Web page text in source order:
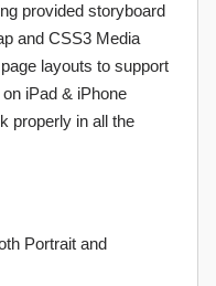
provided storyboard
and CSS3 Media
layouts to support
iPad & iPhone
properly in all the
Portrait and